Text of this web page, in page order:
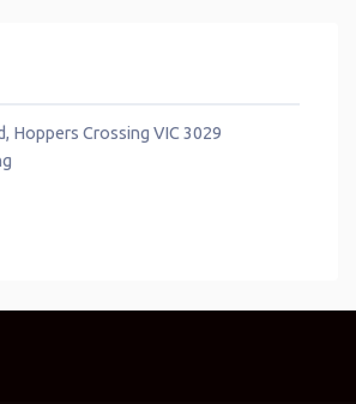
Hoppers Crossing VIC 3029